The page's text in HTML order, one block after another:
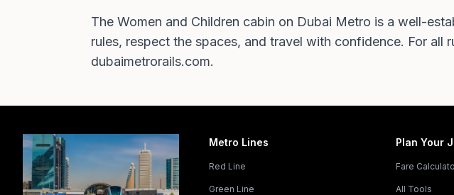
The Women and Children cabin on Dubai Metro is a well-
rules, respect the spaces, and travel with confidence. For all
dubaimetrorails.com.
Metro Lines
Red Line
Green Line
Plan Your
Fare
All Tools